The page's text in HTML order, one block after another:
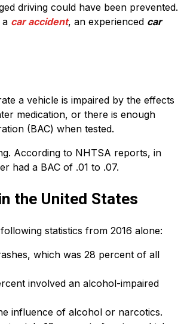
driving could have been prevented.
a car accident, an experienced car
a vehicle is impaired by the effects
medication, or there is enough
(BAC) when tested.
According to NHTSA reports, in
had a BAC of .01 to .07.
the United States
statistics from 2016 alone:
which was 28 percent of all
involved an alcohol-impaired
influence of alcohol or narcotics.